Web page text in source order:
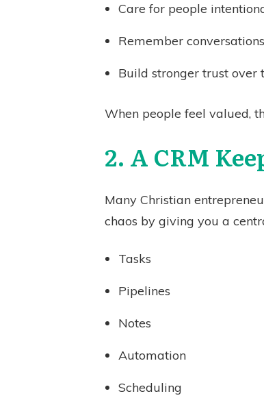
Care for people
Remember
Build stronger trust over
When people feel valued,
2. A CRM
Many Christian
chaos by giving you a
Tasks
Pipelines
Notes
Automation
Scheduling